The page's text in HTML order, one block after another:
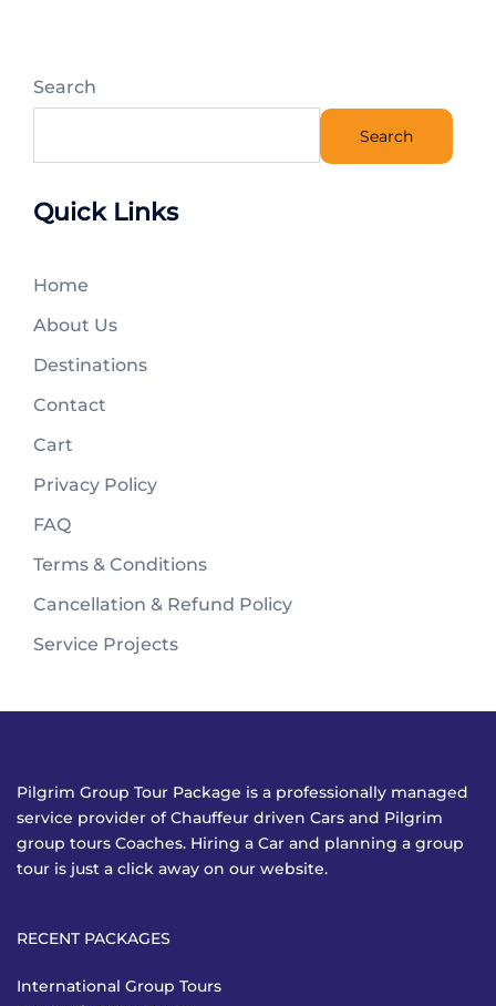
Search
Search
Quick Links
Home
About Us
Destinations
Contact
Cart
Privacy Policy
FAQ
Terms & Conditions
Cancellation & Refund Policy
Service Projects
Pilgrim Group Tour Package is a professionally managed
service provider of Chauffeur driven Cars and Pilgrim
group tours Coaches. Hiring a Car and planning a group
tour is just a click away on our website.
RECENT PACKAGES
International Group Tours